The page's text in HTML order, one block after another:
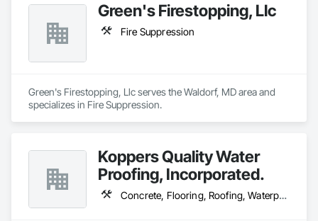
Green's Firestopping, Llc
Fire Suppression
Green's Firestopping, Llc serves the Waldorf, MD area and
specializes in Fire Suppression.
Koppers Quality Water
Proofing, Incorporated.
Concrete, Flooring, Roofing, Waterproofing